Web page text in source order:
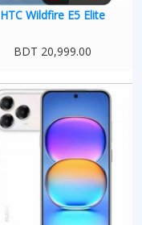
HTC Wildfire E5 Elite
BDT 20,999.00